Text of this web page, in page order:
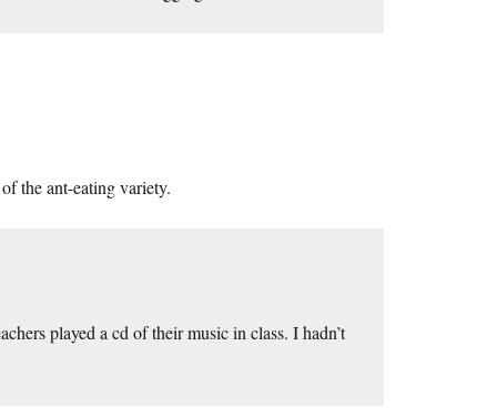
the ant-eating variety.
played a cd of their music in class. I hadn’t